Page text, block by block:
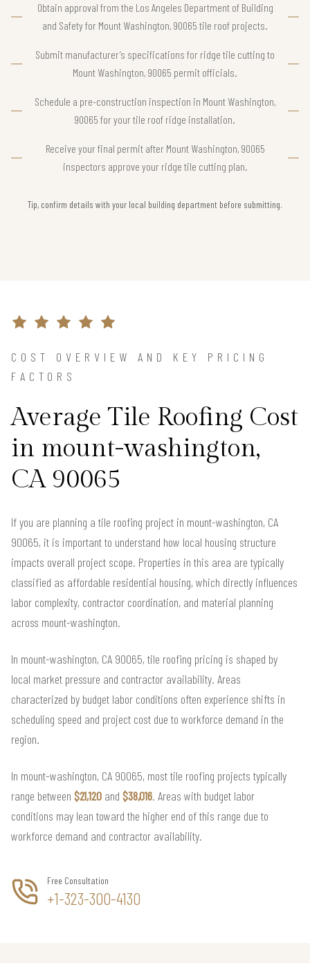
Obtain approval from the Los Angeles Department of Building
and Safety for Mount Washington, 90065 tile roof projects.
Submit manufacturer’s specifications for ridge tile cutting to
Mount Washington, 90065 permit officials.
Schedule a pre-construction inspection in Mount Washington,
90065 for your tile roof ridge installation.
Receive your final permit after Mount Washington, 90065
inspectors approve your ridge tile cutting plan.
Tip, confirm details with your local building department before submitting.
COST OVERVIEW AND KEY PRICING
FACTORS
Average Tile Roofing Cost
in mount-washington,
CA 90065
If you are planning a tile roofing project in mount-washington, CA
90065, it is important to understand how local housing structure
impacts overall project scope. Properties in this area are typically
classified as affordable residential housing, which directly influences
labor complexity, contractor coordination, and material planning
across mount-washington.
In mount-washington, CA 90065, tile roofing pricing is shaped by
local market pressure and contractor availability. Areas
characterized by budget labor conditions often experience shifts in
scheduling speed and project cost due to workforce demand in the
region.
In mount-washington, CA 90065, most tile roofing projects typically
range between $21,120 and $38,016. Areas with budget labor
conditions may lean toward the higher end of this range due to
workforce demand and contractor availability.
Free Consultation
+1-323-300-4130